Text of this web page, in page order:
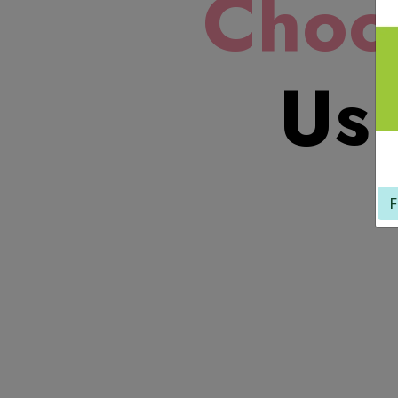
Us!